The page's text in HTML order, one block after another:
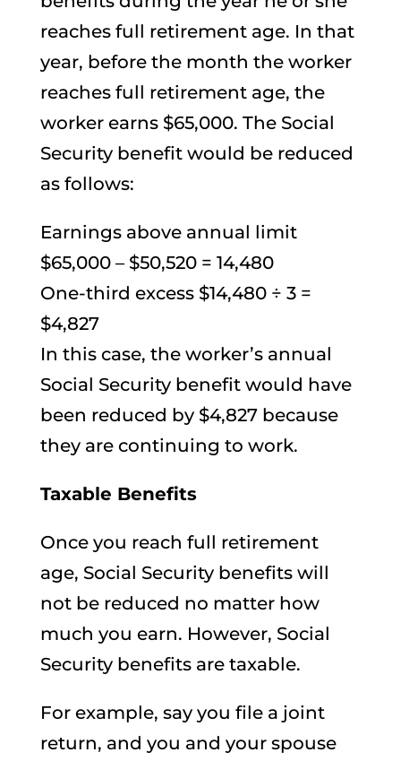
reaches full retirement age. In that
year, before the month the worker
reaches full retirement age, the
worker earns $65,000. The Social
Security benefit would be reduced
as follows:
Earnings above annual limit
$65,000 – $50,520 = 14,480
One-third excess $14,480 ÷ 3 =
$4,827
In this case, the worker’s annual
Social Security benefit would have
been reduced by $4,827 because
they are continuing to work.
Taxable Benefits
Once you reach full retirement
age, Social Security benefits will
not be reduced no matter how
much you earn. However, Social
Security benefits are taxable.
For example, say you file a joint
return, and you and your spouse